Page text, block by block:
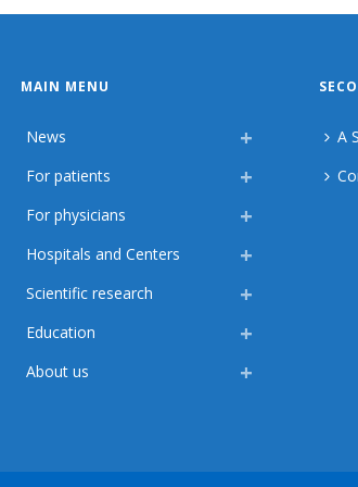
MAIN MENU
News
For patients
For physicians
Hospitals and Centers
Scientific research
Education
About us
A